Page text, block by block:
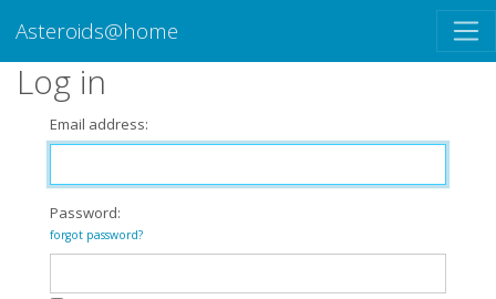
Asteroids@home
Log in
Email address:
Password:
forgot password?